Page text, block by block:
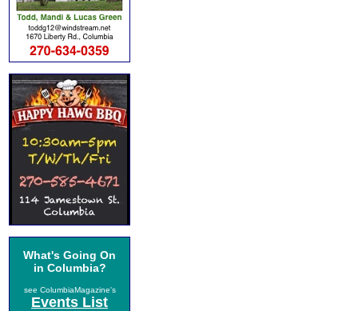
What's Going On
in Columbia?
see ColumbiaMagazine's
Events List